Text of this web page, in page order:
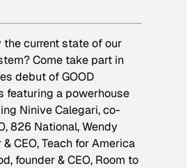
current state of our
Come take part in
debut of GOOD
featuring a powerhouse
Ninive Calegari, co-
826 National, Wendy
CEO, Teach for America
founder & CEO, Room to